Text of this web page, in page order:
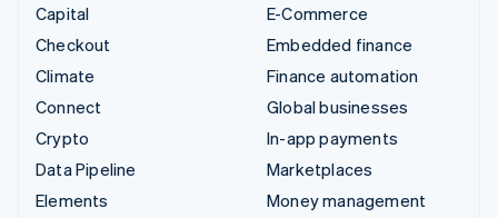
Capital
Checkout
Climate
Connect
Crypto
Data Pipeline
Elements
E-Commerce
Embedded finance
Finance automation
Global businesses
In-app payments
Marketplaces
Money management